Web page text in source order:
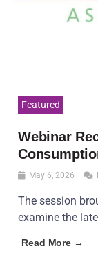
Featured
Webinar
May 6, 2026
The session
examine the
Read More →